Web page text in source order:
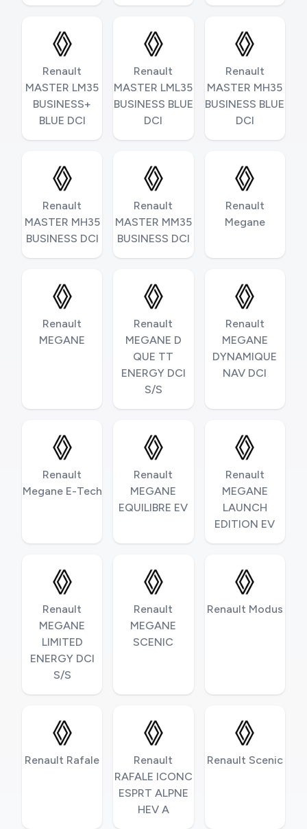
Renault
MASTER LM35
BUSINESS+
BLUE DCI
Renault
MASTER LML35
BUSINESS BLUE
DCI
Renault
MASTER MH35
BUSINESS BLUE
DCI
Renault
MASTER MH35
BUSINESS DCI
Renault
MASTER MM35
BUSINESS DCI
Renault
Megane
Renault
MEGANE
Renault
MEGANE D
QUE TT
ENERGY DCI
S/S
Renault
MEGANE
DYNAMIQUE
NAV DCI
Renault
Megane E-Tech
Renault
MEGANE
EQUILIBRE EV
Renault
MEGANE
LAUNCH
EDITION EV
Renault
MEGANE
LIMITED
ENERGY DCI
S/S
Renault
MEGANE
SCENIC
Renault Modus
Renault Rafale
Renault
RAFALE ICONC
ESPRT ALPNE
HEV A
Renault Scenic